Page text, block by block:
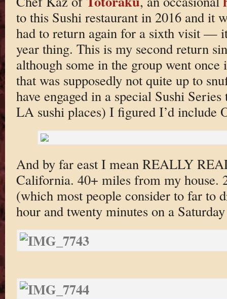
to this Sushi restaurant in 2016 and it
had to return again for a sixth visit —
year thing. This is my second return
although some in the group went
that was supposedly not quite up to
have engaged in a special Sushi
LA sushi places) I figured I’d include
And by far east I mean REALLY
California. 40+ miles from my house.
(which most people consider to far to
hour and twenty minutes on a